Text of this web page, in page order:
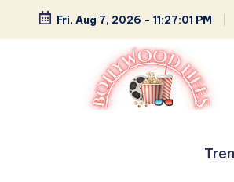
Skip
Fri, Aug 7, 2026 - 11:27:02 PM